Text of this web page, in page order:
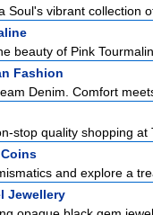
Soul's vibrant collection
beauty of Pink
Fashion
Denim. Comfort
stop quality shopping
and explore a
Jewellery